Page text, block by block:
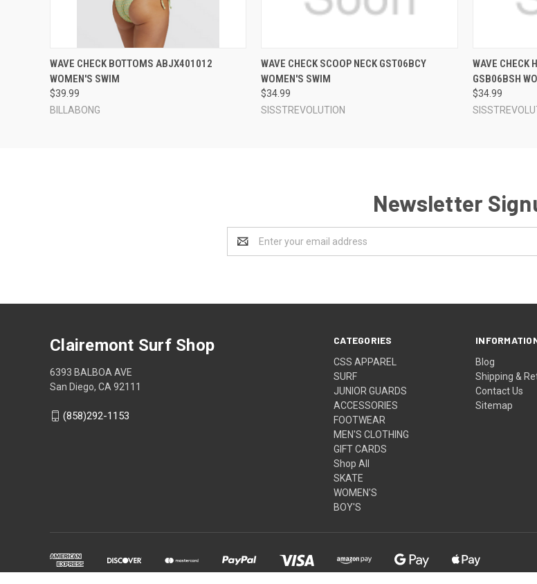
QUICK VIEW VIEW OPTIONS
WAVE CHECK BOTTOMS ABJX401012
WOMEN'S SWIM
$39.99
BILLABONG
QUICK VIEW VIEW OPTIONS
WAVE CHECK SCOOP NECK GST06BCY
WOMEN'S SWIM
$34.99
SISSTREVOLUTION
QUICK
WAVE CHECK
GSB06BSH
$34.99
Newsletter
Address
CATEGORIES
CSS APPAREL
SURF
JUNIOR GUARDS
ACCESSORIES
FOOTWEAR
MEN'S CLOTHING
GIFT CARDS
Shop All
SKATE
WOMEN'S
BOY'S
Blog
Shipping &
Contact Us
Sitemap
Clairemont Surf Shop
6393 BALBOA AVE
San Diego, CA 92111
(858)292-1153